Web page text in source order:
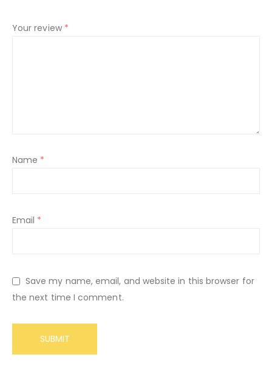
Your review *
Name *
Email *
Save my name, email, and website in this browser for
the next time I comment.